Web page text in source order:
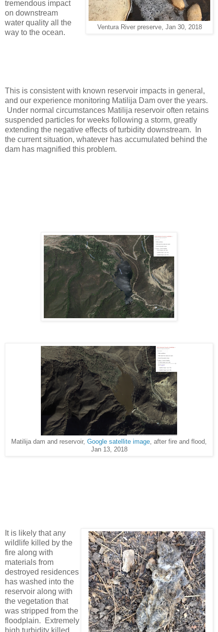
Ventura River preserve, Jan 30, 2018
tremendous impact
on downstream
water quality all the
way to the ocean.
This is consistent with known reservoir impacts in general,
and our experience monitoring Matilija Dam over the years.
Under normal circumstances Matilija reservoir often retains
suspended particles for weeks following a storm, greatly
extending the negative effects of turbidity downstream. In
the current situation, whatever has accumulated behind the
dam has magnified this problem.
Matilija dam and reservoir, Google satellite image , after fire and flood,
Jan 13, 2018
It is likely that any
wildlife killed by the
fire along with
materials from
destroyed residences
has washed into the
reservoir along with
the vegetation that
was stripped from the
floodplain. Extremely
high turbidity killed